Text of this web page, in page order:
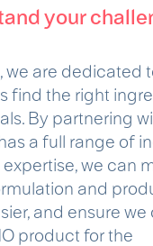
your
we are dedicated
find the right
By partnering
a full range of
we can
and
and ensure
product for the